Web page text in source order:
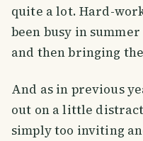
quite a lot. Hard-
been busy in
and then bringing
And as in previous
out on a little
simply too inviting